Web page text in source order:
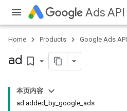
Ads API
Home Products Google Ads API
ad bookmark_border
本页内容
ad.added_by_google_ads